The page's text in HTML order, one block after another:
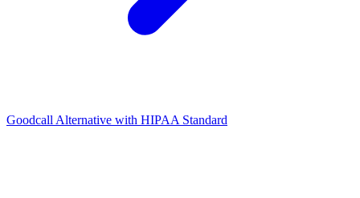
Goodcall Alternative with HIPAA Standard